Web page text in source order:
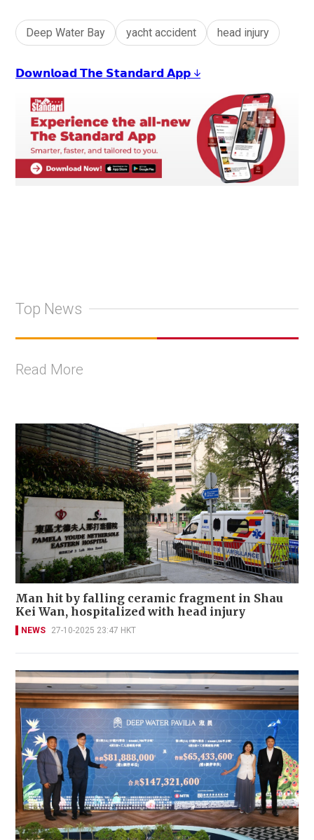
Deep Water Bay yacht accident head injury
𝗗𝗼𝘄𝗻𝗹𝗼𝗮𝗱 𝗧𝗵𝗲 𝗦𝘁𝗮𝗻𝗱𝗮𝗿𝗱 𝗔𝗽𝗽 ↓
Top News
Read More
Man hit by falling ceramic fragment in Shau
Kei Wan, hospitalized with head injury
NEWS 27-10-2025 23:47 HKT